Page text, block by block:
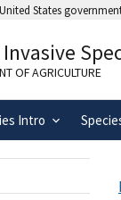
States
to an
United States.
OF AGRICULTURE
Intro